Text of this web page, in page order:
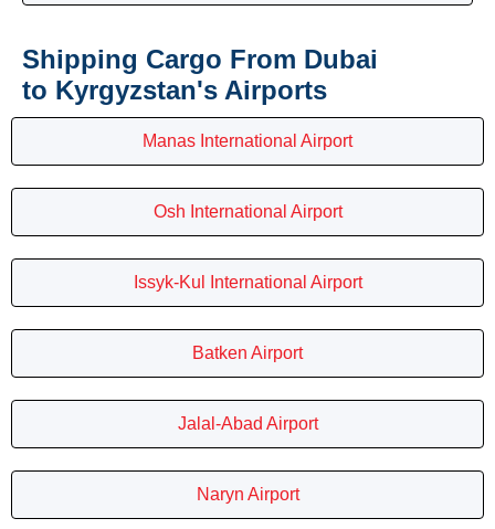
Shipping Cargo From Dubai
to Kyrgyzstan's Airports
Manas International Airport
Osh International Airport
Issyk-Kul International Airport
Batken Airport
Jalal-Abad Airport
Naryn Airport